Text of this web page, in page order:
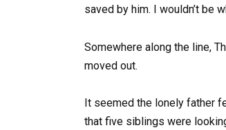
saved by him. I wouldn’t be
Somewhere along the line,
moved out.
It seemed the lonely father
that five siblings were